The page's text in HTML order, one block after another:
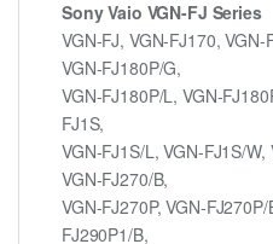
Sony Vaio VGN-FJ Series
VGN-FJ, VGN-FJ170, VGN-
VGN-FJ180P/G,
VGN-FJ180P/L, VGN-
FJ1S,
VGN-FJ1S/L, VGN-FJ1S/
VGN-FJ270/B,
VGN-FJ270P, VGN-
FJ290P1/B,